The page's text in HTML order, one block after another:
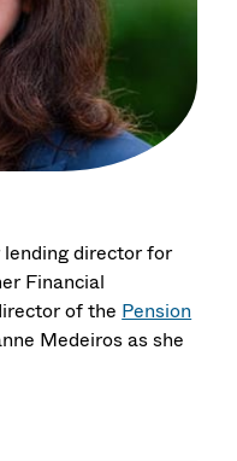
director for
Financial
of the Pension
Medeiros as she